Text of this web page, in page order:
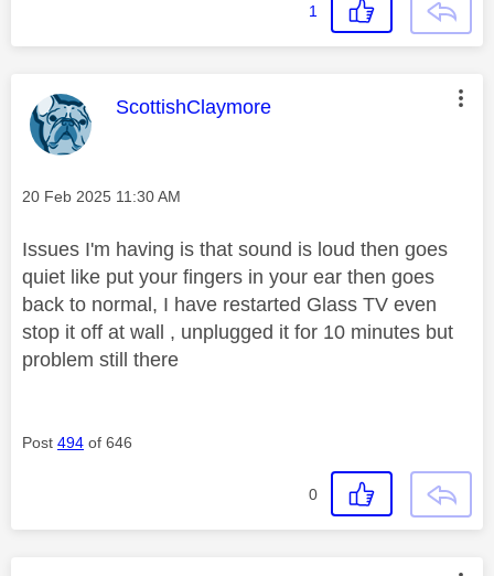
1
This message was authored by:
ScottishClaymore
Message posted on
‎20 Feb 2025 11:30 AM
Issues I'm having is that sound is loud then goes
quiet like put your fingers in your ear then goes
back to normal, I have restarted Glass TV even
stop it off at wall , unplugged it for 10 minutes but
problem still there
Post 494 of 646
0